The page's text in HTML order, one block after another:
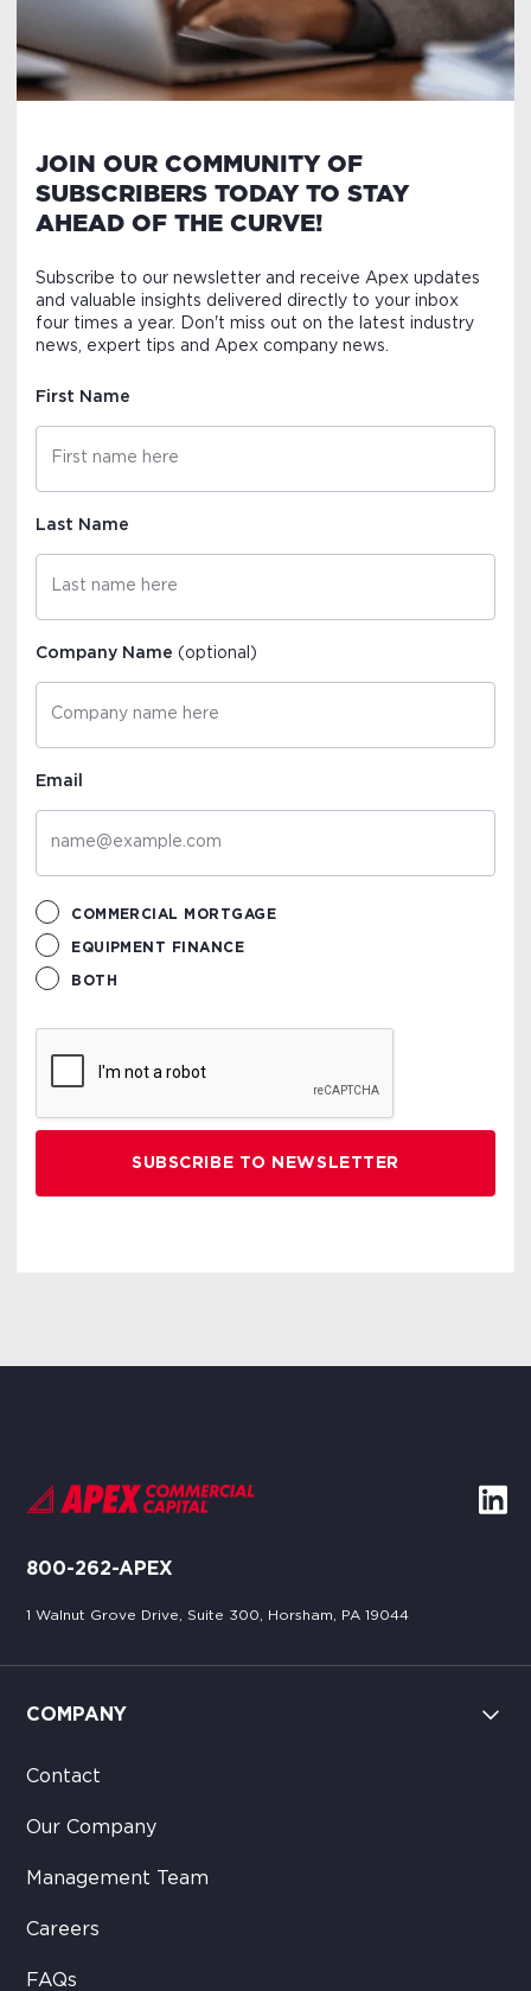
JOIN OUR COMMUNITY OF
SUBSCRIBERS TODAY TO STAY
AHEAD OF THE CURVE!
Subscribe to our newsletter and receive Apex updates
and valuable insights delivered directly to your inbox
four times a year. Don't miss out on the latest industry
news, expert tips and Apex company news.
First Name
Last Name
Company Name(optional)
Email
COMMERCIAL MORTGAGE
EQUIPMENT FINANCE
BOTH
800-262-APEX
1 Walnut Grove Drive, Suite 300, Horsham, PA 19044
COMPANY
Contact
Our Company
Management Team
Careers
FAQs